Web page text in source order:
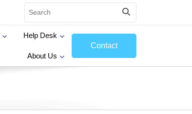
Help Desk
About Us
Contact